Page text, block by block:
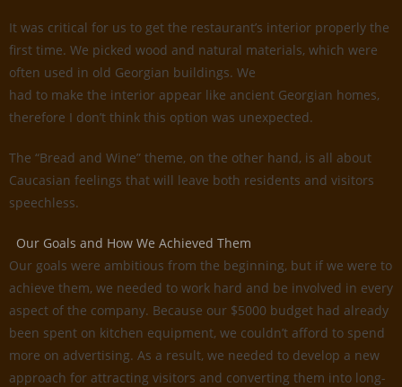
It was critical for us to get the restaurant’s interior properly the
first time. We picked wood and natural materials, which were
often used in old Georgian buildings. We
had to make the interior appear like ancient Georgian homes,
therefore I don’t think this option was unexpected.
The “Bread and Wine” theme, on the other hand, is all about
Caucasian feelings that will leave both residents and visitors
speechless.
Our Goals and How We Achieved Them
Our goals were ambitious from the beginning, but if we were to
achieve them, we needed to work hard and be involved in every
aspect of the company. Because our $5000 budget had already
been spent on kitchen equipment, we couldn’t afford to spend
more on advertising. As a result, we needed to develop a new
approach for attracting visitors and converting them into long-